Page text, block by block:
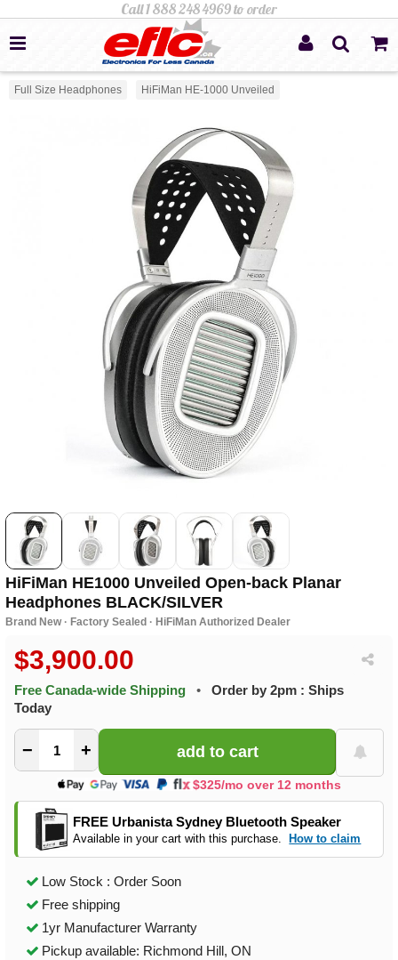
Full Size Headphones HiFiMan HE-1000 Unveiled
HiFiMan HE1000 Unveiled Open-back Planar
Headphones BLACK/SILVER
Brand New · Factory Sealed · HiFiMan Authorized Dealer
$3,900.00
Free Canada-wide Shipping •
Order by 2pm : Ships
Today
− +
$325/mo over 12 months
FREE Urbanista Sydney Bluetooth Speaker
Available in your cart with this purchase. How to claim
Low Stock : Order Soon
Free shipping
1yr Manufacturer Warranty
Pickup available: Richmond Hill, ON